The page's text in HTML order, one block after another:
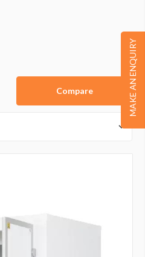
MAKE AN ENQUIRY
Compare